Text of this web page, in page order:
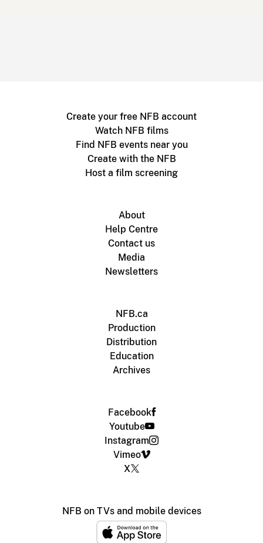
Create your free NFB account
Watch NFB films
Find NFB events near you
Create with the NFB
Host a film screening
About
Help Centre
Contact us
Media
Newsletters
NFB.ca
Production
Distribution
Education
Archives
Facebook
Youtube
Instagram
Vimeo
X
NFB on TVs and mobile devices